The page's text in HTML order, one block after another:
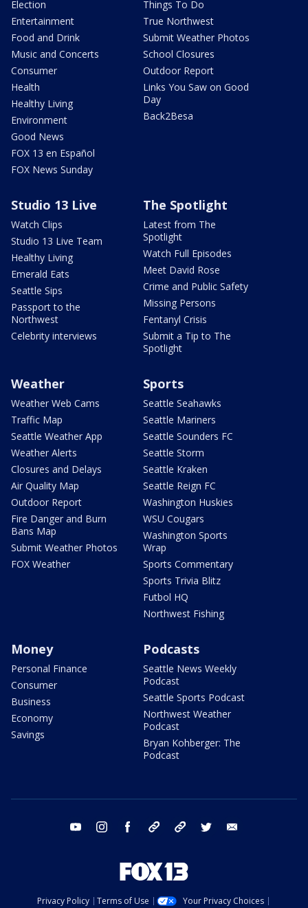
Election
Entertainment
Food and Drink
Music and Concerts
Consumer
Health
Healthy Living
Environment
Good News
FOX 13 en Español
FOX News Sunday
Things To Do
True Northwest
Submit Weather Photos
School Closures
Outdoor Report
Links You Saw on Good
Day
Back2Besa
Studio 13 Live
Watch Clips
Studio 13 Live Team
Healthy Living
Emerald Eats
Seattle Sips
Passport to the
Northwest
Celebrity interviews
The Spotlight
Latest from The
Spotlight
Watch Full Episodes
Meet David Rose
Crime and Public Safety
Missing Persons
Fentanyl Crisis
Submit a Tip to The
Spotlight
Weather
Weather Web Cams
Traffic Map
Seattle Weather App
Weather Alerts
Closures and Delays
Air Quality Map
Outdoor Report
Fire Danger and Burn
Bans Map
Submit Weather Photos
FOX Weather
Sports
Seattle Seahawks
Seattle Mariners
Seattle Sounders FC
Seattle Storm
Seattle Kraken
Seattle Reign FC
Washington Huskies
WSU Cougars
Washington Sports
Wrap
Sports Commentary
Sports Trivia Blitz
Futbol HQ
Northwest Fishing
Money
Personal Finance
Consumer
Business
Economy
Savings
Podcasts
Seattle News Weekly
Podcast
Seattle Sports Podcast
Northwest Weather
Podcast
Bryan Kohberger: The
Podcast
youtube instagram facebook tiktok threads twitter
Privacy Policy Terms of Use
Your Privacy Choices